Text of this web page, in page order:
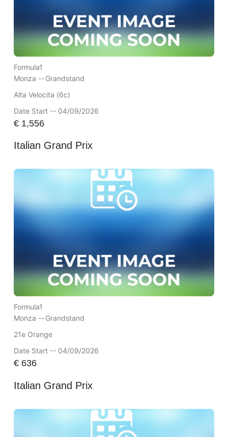
Formula1
Monza --Grandstand
Alta Velocita (6c)
Date Start -- 04/09/2026
€1,556
Italian Grand Prix
Formula1
Monza --Grandstand
21e Orange
Date Start -- 04/09/2026
€636
Italian Grand Prix